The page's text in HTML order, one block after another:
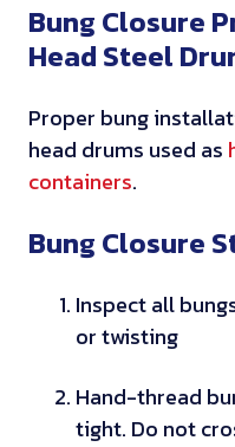
O
T
e
r
f
r
Bung Closure
Head Steel
Proper bung
head drums used as
containers.
Bung Closure
Inspect all
or twisting
Hand-thread
tight. Do not